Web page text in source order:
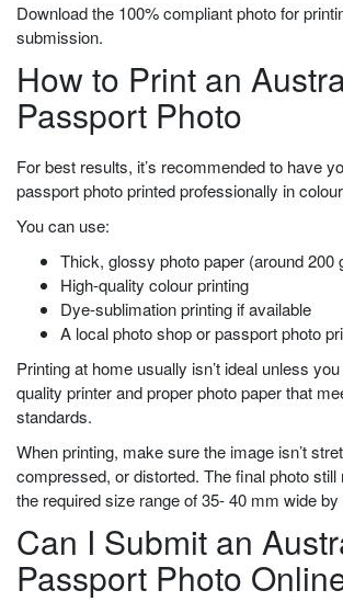
Download the 100% compliant photo for
submission.
How to Print an
Passport Photo
For best results, it’s recommended to have
passport photo printed professionally in
You can use:
Thick, glossy photo paper (around 200
High-quality colour printing
Dye-sublimation printing if available
A local photo shop or passport photo
Printing at home usually isn’t ideal unless
quality printer and proper photo paper that
standards.
When printing, make sure the image isn’t
compressed, or distorted. The final photo still
the required size range of 35- 40 mm wide
Can I Submit an
Passport Photo